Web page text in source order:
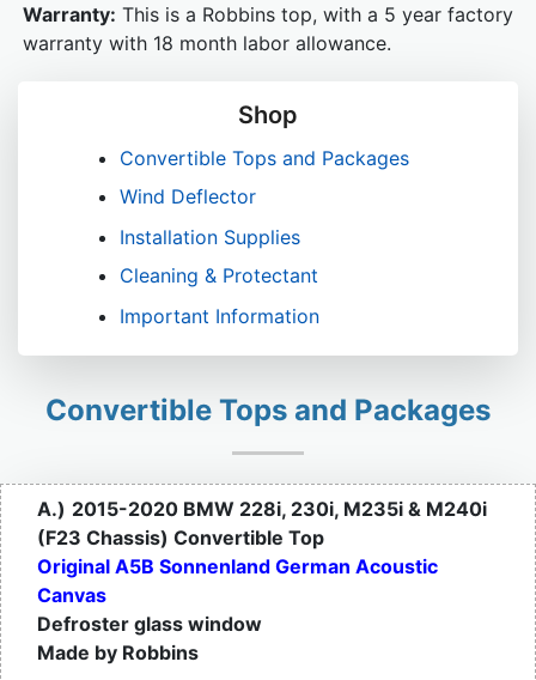
Warranty: This is a Robbins top, with a 5 year factory
warranty with 18 month labor allowance.
Shop
Convertible Tops and Packages
Wind Deflector
Installation Supplies
Cleaning & Protectant
Important Information
Convertible Tops and Packages
A.) 2015-2020 BMW 228i, 230i, M235i & M240i
(F23 Chassis) Convertible Top
Original A5B Sonnenland German Acoustic
Canvas
Defroster glass window
Made by Robbins